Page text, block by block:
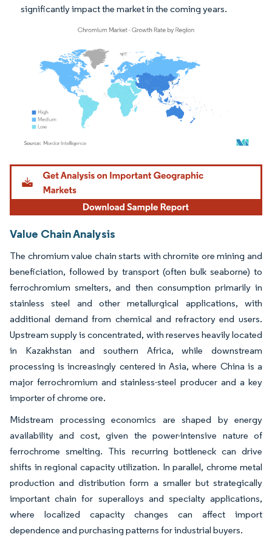
significantly impact the market in the coming years.
Image © Mordor Intelligence. Reuse requires attribution under CC BY 4.0.
Value Chain Analysis
The chromium value chain starts with chromite ore mining and
beneficiation, followed by transport (often bulk seaborne) to
ferrochromium smelters, and then consumption primarily in
stainless steel and other metallurgical applications, with
additional demand from chemical and refractory end users.
Upstream supply is concentrated, with reserves heavily located
in Kazakhstan and southern Africa, while downstream
processing is increasingly centered in Asia, where China is a
major ferrochromium and stainless-steel producer and a key
importer of chrome ore.
Midstream processing economics are shaped by energy
availability and cost, given the power-intensive nature of
ferrochrome smelting. This recurring bottleneck can drive
shifts in regional capacity utilization. In parallel, chrome metal
production and distribution form a smaller but strategically
important chain for superalloys and specialty applications,
where localized capacity changes can affect import
dependence and purchasing patterns for industrial buyers.